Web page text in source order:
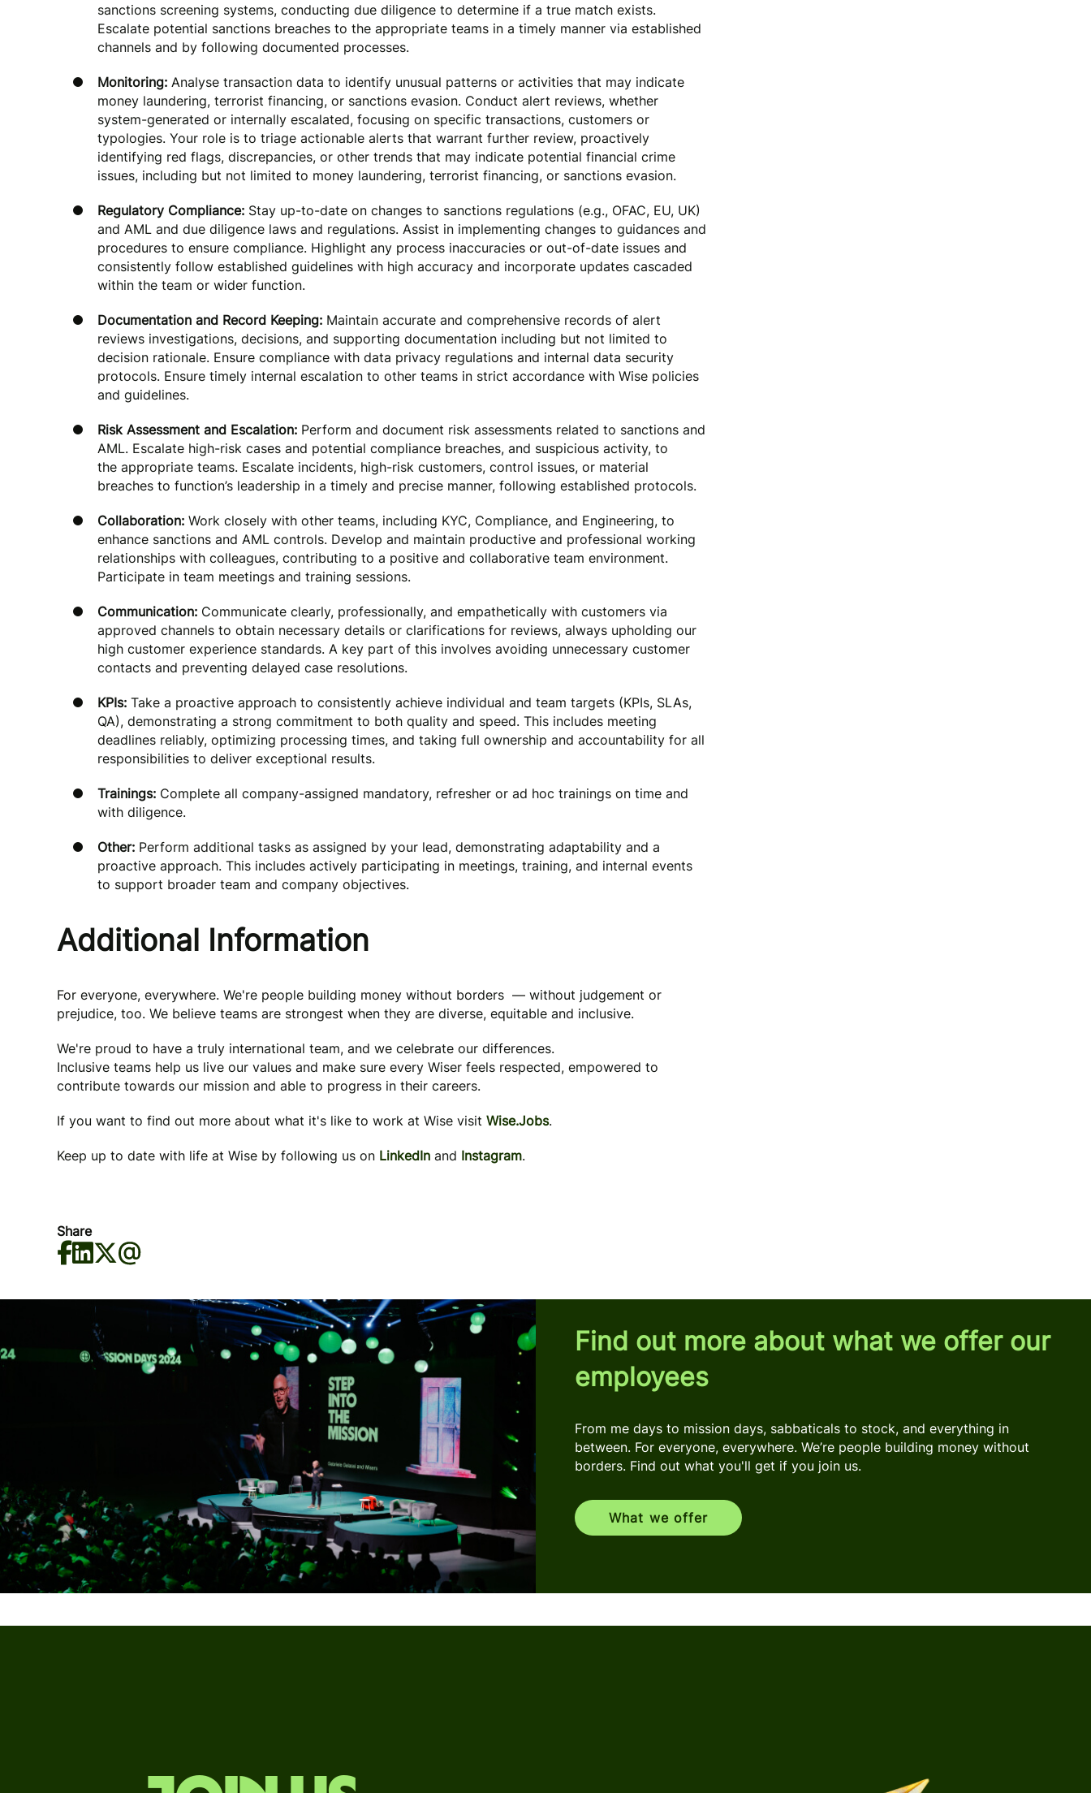
sanctions screening systems, conducting due diligence to determine if a true match exists.
Escalate potential sanctions breaches to the appropriate teams in a timely manner via established
channels and by following documented processes.
Monitoring: Analyse transaction data to identify unusual patterns or activities that may indicate
money laundering, terrorist financing, or sanctions evasion. Conduct alert reviews, whether
system-generated or internally escalated, focusing on specific transactions, customers or
typologies. Your role is to triage actionable alerts that warrant further review, proactively
identifying red flags, discrepancies, or other trends that may indicate potential financial crime
issues, including but not limited to money laundering, terrorist financing, or sanctions evasion.
Regulatory Compliance: Stay up-to-date on changes to sanctions regulations (e.g., OFAC, EU, UK)
and AML and due diligence laws and regulations. Assist in implementing changes to guidances and
procedures to ensure compliance. Highlight any process inaccuracies or out-of-date issues and
consistently follow established guidelines with high accuracy and incorporate updates cascaded
within the team or wider function.
Documentation and Record Keeping: Maintain accurate and comprehensive records of alert
reviews investigations, decisions, and supporting documentation including but not limited to
decision rationale. Ensure compliance with data privacy regulations and internal data security
protocols. Ensure timely internal escalation to other teams in strict accordance with Wise policies
and guidelines.
Risk Assessment and Escalation: Perform and document risk assessments related to sanctions and
AML. Escalate high-risk cases and potential compliance breaches, and suspicious activity, to
the appropriate teams. Escalate incidents, high-risk customers, control issues, or material
breaches to function’s leadership in a timely and precise manner, following established protocols.
Collaboration: Work closely with other teams, including KYC, Compliance, and Engineering, to
enhance sanctions and AML controls. Develop and maintain productive and professional working
relationships with colleagues, contributing to a positive and collaborative team environment.
Participate in team meetings and training sessions.
Communication: Communicate clearly, professionally, and empathetically with customers via
approved channels to obtain necessary details or clarifications for reviews, always upholding our
high customer experience standards. A key part of this involves avoiding unnecessary customer
contacts and preventing delayed case resolutions.
KPIs: Take a proactive approach to consistently achieve individual and team targets (KPIs, SLAs,
QA), demonstrating a strong commitment to both quality and speed. This includes meeting
deadlines reliably, optimizing processing times, and taking full ownership and accountability for all
responsibilities to deliver exceptional results.
Trainings: Complete all company-assigned mandatory, refresher or ad hoc trainings on time and
with diligence.
Other: Perform additional tasks as assigned by your lead, demonstrating adaptability and a
proactive approach. This includes actively participating in meetings, training, and internal events
to support broader team and company objectives.
Additional Information
For everyone, everywhere. We're people building money without borders — without judgement or
prejudice, too. We believe teams are strongest when they are diverse, equitable and inclusive.
We're proud to have a truly international team, and we celebrate our differences.
Inclusive teams help us live our values and make sure every Wiser feels respected, empowered to
contribute towards our mission and able to progress in their careers.
If you want to find out more about what it's like to work at Wise visit Wise.Jobs.
Keep up to date with life at Wise by following us on LinkedIn and Instagram.
Share
Find out more about what we offer our
employees
From me days to mission days, sabbaticals to stock, and everything in
between. For everyone, everywhere. We’re people building money without
borders. Find out what you'll get if you join us.
What we offer